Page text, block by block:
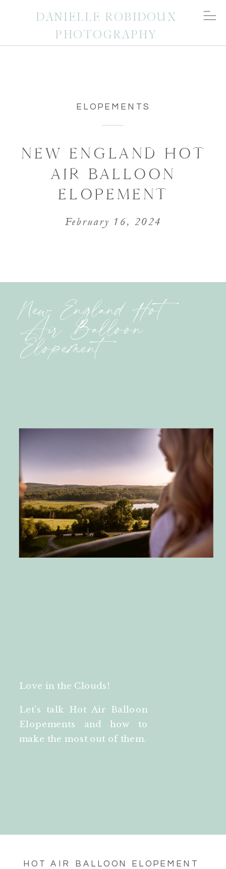
DANIELLE ROBIDOUX
PHOTOGRAPHY
ELOPEMENTS
NEW ENGLAND HOT
AIR BALLOON
ELOPEMENT
February 16, 2024
New England Hot
Air Balloon
Elopement
Love in the Clouds!
Let’s talk Hot Air Balloon
Elopements and how to
make the most out of them.
HOT AIR BALLOON ELOPEMENT